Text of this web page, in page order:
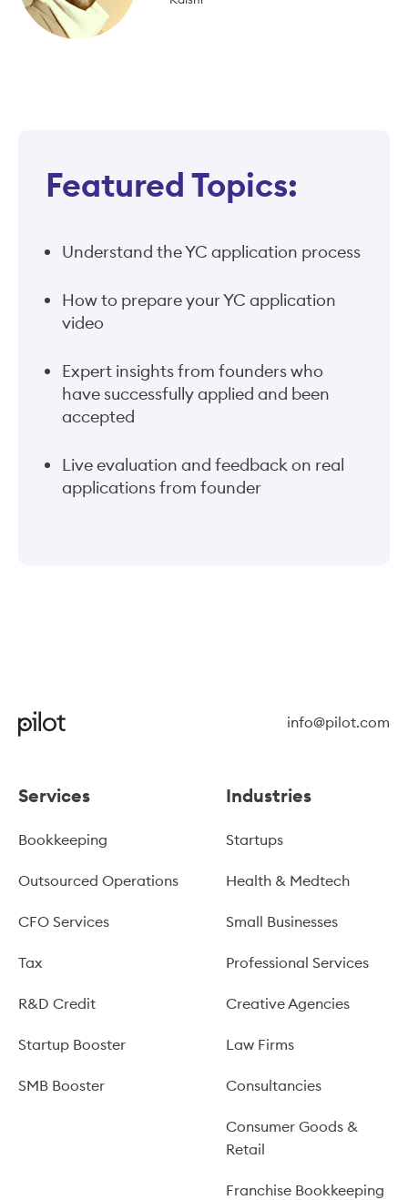
Featured Topics:
Understand the YC application process
How to prepare your YC application
video
Expert insights from founders who
have successfully applied and been
accepted
Live evaluation and feedback on real
applications from founder
info@pilot.com
Services
Bookkeeping
Outsourced Operations
CFO Services
Tax
R&D Credit
Startup Booster
SMB Booster
Industries
Startups
Health & Medtech
Small Businesses
Professional Services
Creative Agencies
Law Firms
Consultancies
Consumer Goods &
Retail
Franchise Bookkeeping